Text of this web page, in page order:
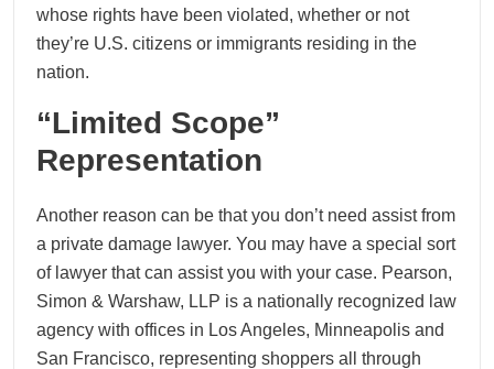
whose rights have been violated, whether or not
they’re U.S. citizens or immigrants residing in the
nation.
“Limited Scope”
Representation
Another reason can be that you don’t need assist from
a private damage lawyer. You may have a special sort
of lawyer that can assist you with your case. Pearson,
Simon & Warshaw, LLP is a nationally recognized law
agency with offices in Los Angeles, Minneapolis and
San Francisco, representing shoppers all through